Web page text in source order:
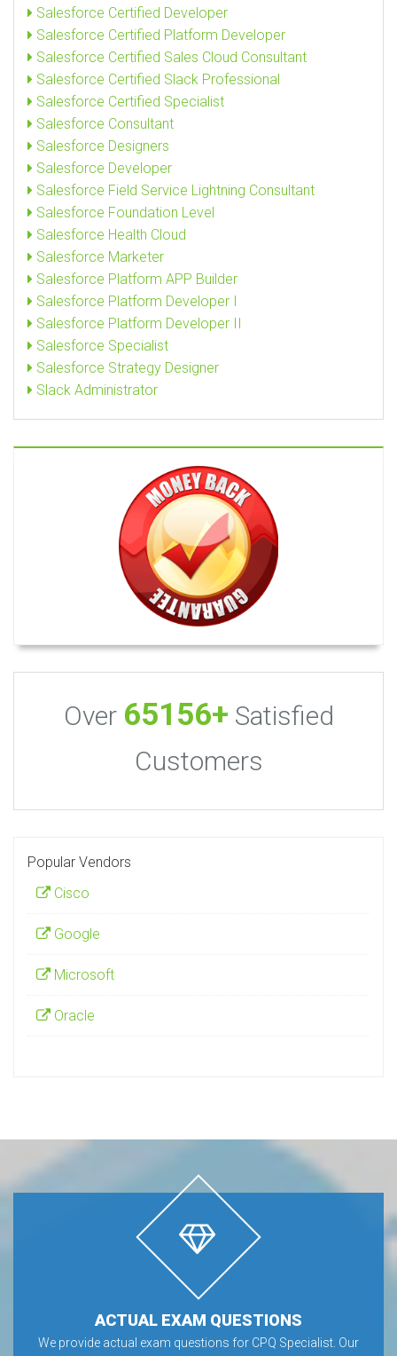
Salesforce Certified Developer
Salesforce Certified Platform Developer
Salesforce Certified Sales Cloud Consultant
Salesforce Certified Slack Professional
Salesforce Certified Specialist
Salesforce Consultant
Salesforce Designers
Salesforce Developer
Salesforce Field Service Lightning Consultant
Salesforce Foundation Level
Salesforce Health Cloud
Salesforce Marketer
Salesforce Platform APP Builder
Salesforce Platform Developer I
Salesforce Platform Developer II
Salesforce Specialist
Salesforce Strategy Designer
Slack Administrator
Over 65156+ Satisfied
Customers
Popular Vendors
Cisco
Google
Microsoft
Oracle
ACTUAL EXAM QUESTIONS
We provide actual exam questions for CPQ Specialist. Our